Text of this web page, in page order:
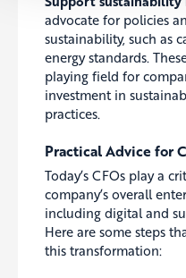
advocate for policies
sustainability, such as
energy standards.
playing field for
investment in
practices.
Practical Advice for
Today’s CFOs play a
company’s overall
including digital and
Here are some steps
this transformation: